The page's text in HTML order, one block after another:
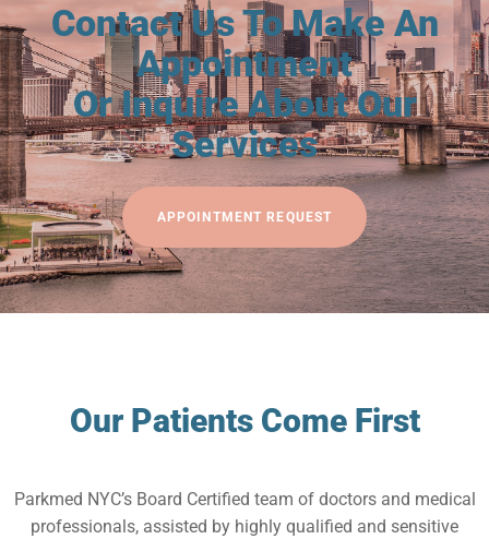
Contact Us To Make An
Appointment
Or Inquire About Our
Services
APPOINTMENT REQUEST
Our Patients Come First
Parkmed NYC’s Board Certified team of doctors and medical
professionals, assisted by highly qualified and sensitive